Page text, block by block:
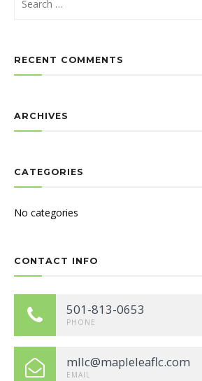
RECENT COMMENTS
ARCHIVES
CATEGORIES
No categories
CONTACT INFO
501-813-0653
PHONE
mllc@mapleleaflc.com
EMAIL